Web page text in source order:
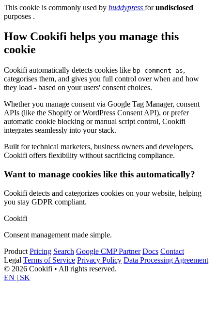
This cookie is commonly used by buddypress forundisclosed
purposes .
How Cookifi helps you manage this
cookie
Cookifi automatically detects cookies like bp-comment-as,
categorises them, and gives you full control over when and how
they load - based on your users' consent choices.
Whether you manage consent via Google Tag Manager, consent
APIs (like the Shopify or WordPress Consent API), or prefer
automatic cookie blocking or manual script control, Cookifi
integrates seamlessly into your stack.
Built for technical marketers, business owners and developers,
Cookifi offers flexibility without sacrificing compliance.
Want to manage cookies like this automatically?
Cookifi detects and categorizes cookies on your website, helping
you stay GDPR compliant.
Cookifi
Consent management made simple.
Product Pricing Search Google CMP Partner Docs Contact
Legal Terms of Service Privacy Policy Data Processing Agreement
© 2026 Cookifi • All rights reserved.
EN | SK